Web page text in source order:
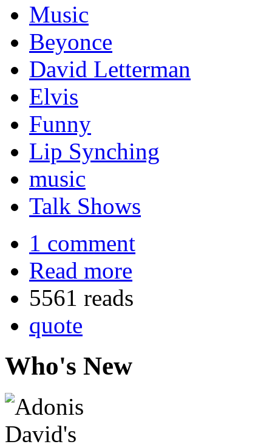
Music
Beyonce
David Letterman
Elvis
Funny
Lip Synching
music
Talk Shows
1 comment
Read more
5561 reads
quote
Who's New